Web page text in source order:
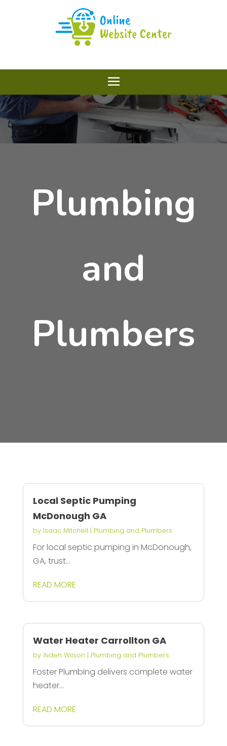
Plumbing
and
Plumbers
Local Septic Pumping
McDonough GA
by Isaac Mitchell | Plumbing and Plumbers
For local septic pumping in McDonough,
GA, trust...
READ MORE
Water Heater Carrollton GA
by Aiden Wilson | Plumbing and Plumbers
Foster Plumbing delivers complete water
heater...
READ MORE